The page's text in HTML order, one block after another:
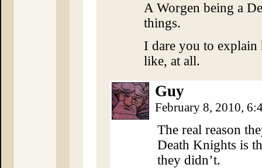
A Worgen being a
things.
I dare you to explain
like, at all.
Guy
February 8, 2010,
The real reason
Death Knights is
they didn’t.